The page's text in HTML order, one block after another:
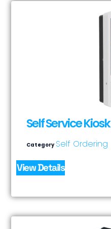
Self Service Kiosk
Category Self Ordering
View Details